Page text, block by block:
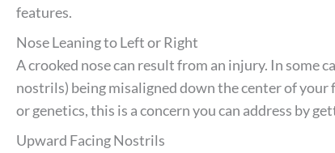
features.
Nose Leaning to Left or Right
A crooked nose can result from an injury. In some
nostrils) being misaligned down the center of your
or genetics, this is a concern you can address by
Upward Facing Nostrils